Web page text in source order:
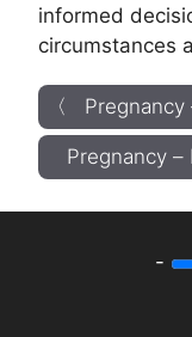
informed
circumstances
〈 Pregnancy
Pregnancy –
-